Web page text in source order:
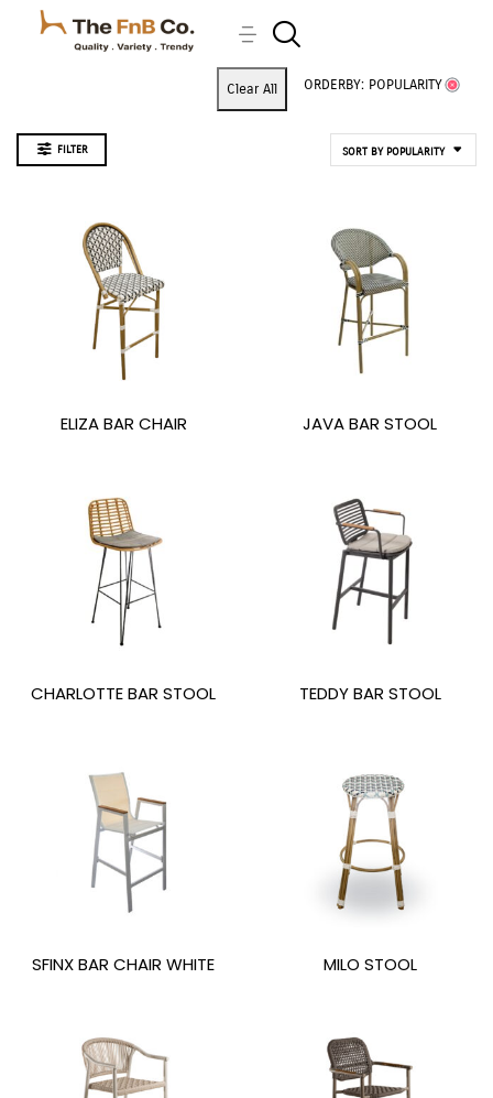
Clear All ORDERBY: POPULARITY
FILTER SORT BY POPULARITY
ELIZA BAR CHAIR JAVA BAR STOOL
CHARLOTTE BAR STOOL TEDDY BAR STOOL
SFINX BAR CHAIR WHITE MILO STOOL